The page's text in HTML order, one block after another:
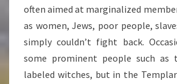
often aimed at marginalized
as women, Jews, poor people,
simply couldn’t fight back.
some prominent people such as
labeled witches, but in the